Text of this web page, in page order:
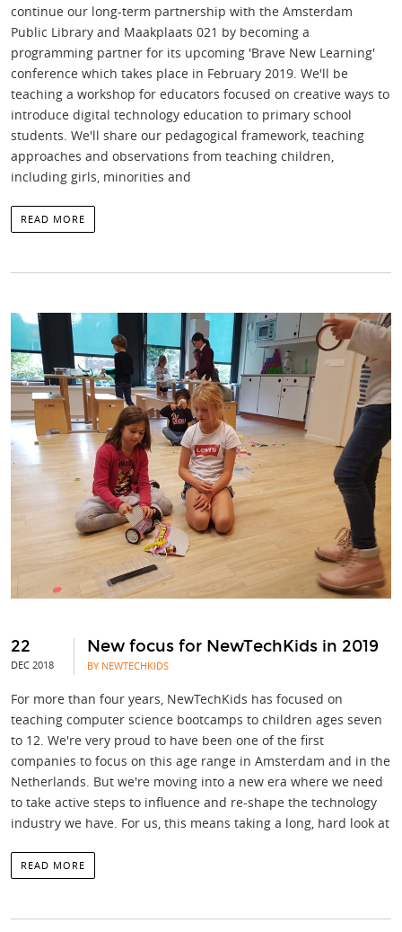
continue our long-term partnership with the Amsterdam
Public Library and Maakplaats 021 by becoming a
programming partner for its upcoming 'Brave New Learning'
conference which takes place in February 2019. We'll be
teaching a workshop for educators focused on creative ways to
introduce digital technology education to primary school
students. We'll share our pedagogical framework, teaching
approaches and observations from teaching children,
including girls, minorities and
READ MORE
22
DEC 2018
New focus for NewTechKids in 2019
BY NEWTECHKIDS
For more than four years, NewTechKids has focused on
teaching computer science bootcamps to children ages seven
to 12. We're very proud to have been one of the first
companies to focus on this age range in Amsterdam and in the
Netherlands. But we're moving into a new era where we need
to take active steps to influence and re-shape the technology
industry we have. For us, this means taking a long, hard look at
READ MORE